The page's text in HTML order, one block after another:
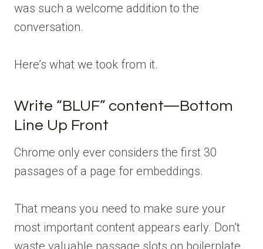
was such a welcome addition to the
conversation.
Here’s what we took from it.
Write “BLUF” content—Bottom
Line Up Front
Chrome only ever considers the first 30
passages of a page for embeddings.
That means you need to make sure your
most important content appears early. Don’t
waste valuable passage slots on boilerplate,